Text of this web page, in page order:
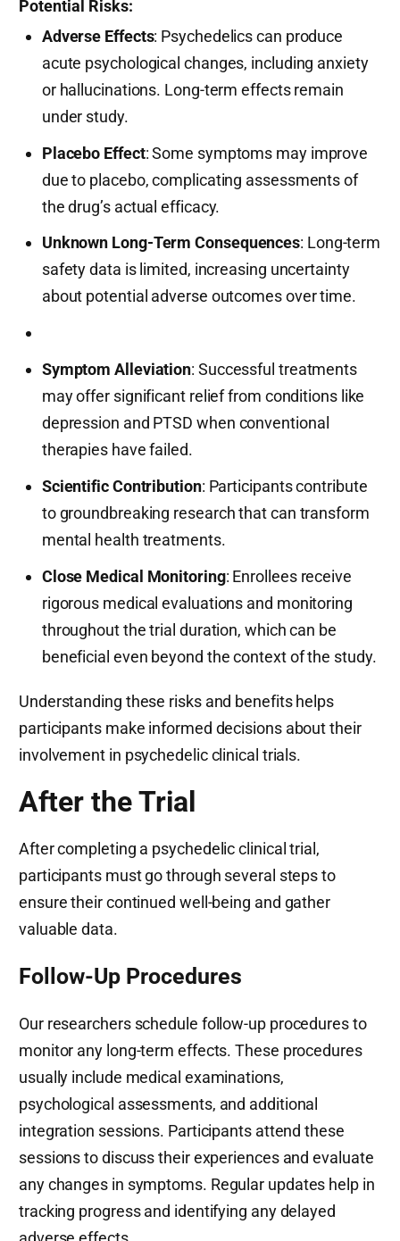
Potential Risks:
Adverse Effects: Psychedelics can produce
acute psychological changes, including anxiety
or hallucinations. Long-term effects remain
under study.
Placebo Effect: Some symptoms may improve
due to placebo, complicating assessments of
the drug’s actual efficacy.
Unknown Long-Term Consequences: Long-term
safety data is limited, increasing uncertainty
about potential adverse outcomes over time.
Symptom Alleviation: Successful treatments
may offer significant relief from conditions like
depression and PTSD when conventional
therapies have failed.
Scientific Contribution: Participants contribute
to groundbreaking research that can transform
mental health treatments.
Close Medical Monitoring: Enrollees receive
rigorous medical evaluations and monitoring
throughout the trial duration, which can be
beneficial even beyond the context of the study.
Understanding these risks and benefits helps
participants make informed decisions about their
involvement in psychedelic clinical trials.
After the Trial
After completing a psychedelic clinical trial,
participants must go through several steps to
ensure their continued well-being and gather
valuable data.
Follow-Up Procedures
Our researchers schedule follow-up procedures to
monitor any long-term effects. These procedures
usually include medical examinations,
psychological assessments, and additional
integration sessions. Participants attend these
sessions to discuss their experiences and evaluate
any changes in symptoms. Regular updates help in
tracking progress and identifying any delayed